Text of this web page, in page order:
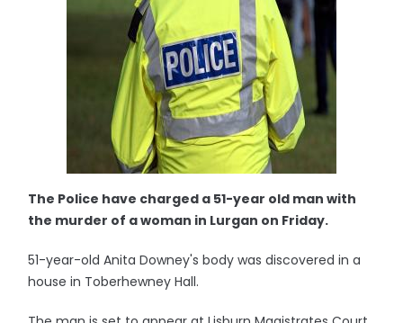
The Police have charged a 51-year old man with
the murder of a woman in Lurgan on Friday.
51-year-old Anita Downey's body was discovered in a
house in Toberhewney Hall.